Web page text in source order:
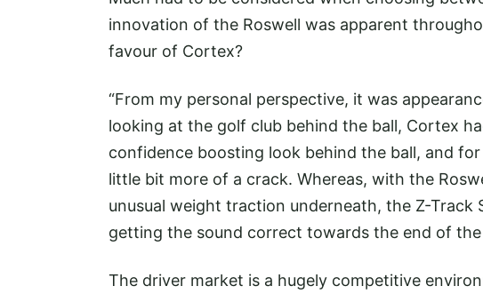
innovation of the Roswell was apparent
favour of Cortex?
“From my personal perspective, it was
looking at the golf club behind the ball, Cortex
confidence boosting look behind the ball, and
little bit more of a crack. Whereas, with the
unusual weight traction underneath, the Z-
getting the sound correct towards the end of the
The driver market is a hugely competitive